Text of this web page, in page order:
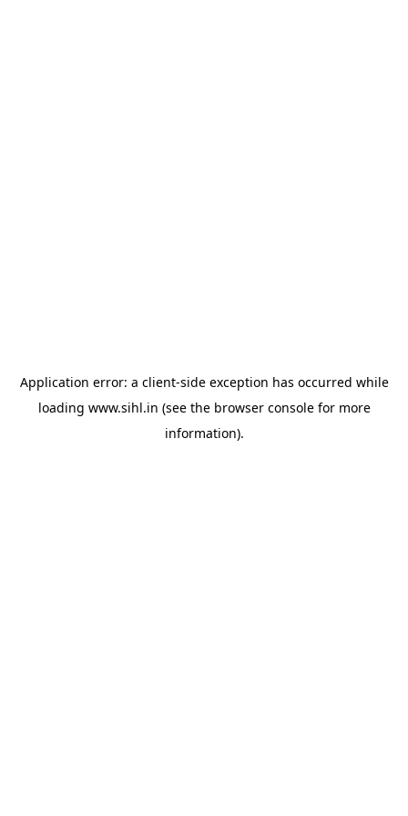
Application error: a client-side exception has occurred while
loading www.sihl.in (see the browser consolefor more
information).